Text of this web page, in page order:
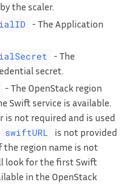
the scaler.
- The Application
- The
secret.
- The OpenStack region
Swift service is available.
is not required and is used
swiftURL
is not provided
the region name is not
look for the first Swift
in the OpenStack